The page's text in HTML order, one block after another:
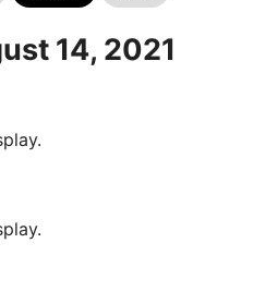
14, 2021